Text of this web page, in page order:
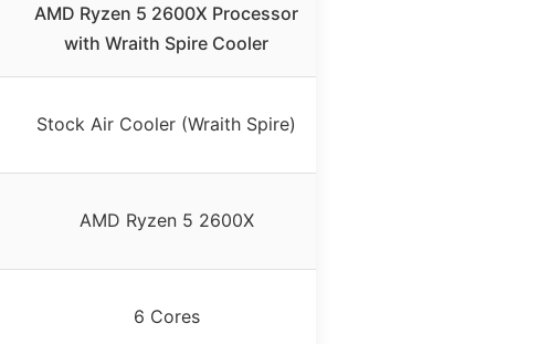
AMD Ryzen 5 2600X Processor
with Wraith Spire Cooler
Stock Air Cooler (Wraith Spire)
AMD Ryzen 5 2600X
6 Cores